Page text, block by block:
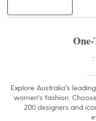
SLEEVE
Explore Australia's
women's fashion.
200 designers and